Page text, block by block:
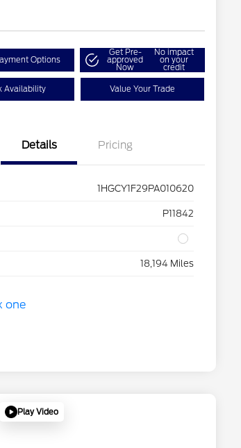
Options
Get Pre-
approved
Now
No impact
on your
credit
Availability Value Your Trade
Details Pricing
1HGCY1F29PA010620
P11842
18,194 Miles
Play Video